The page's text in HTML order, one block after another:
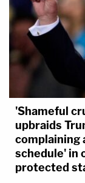
'Shameful
upbraids
complaining
schedule' in
protected